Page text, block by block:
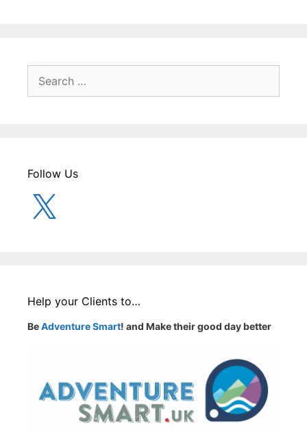
for:
Follow Us
Help your Clients to…
BeAdventure Smart! and Make their good day better